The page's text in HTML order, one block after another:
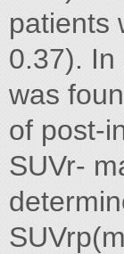
patients
0.37). In
was
of post-
SUVr-